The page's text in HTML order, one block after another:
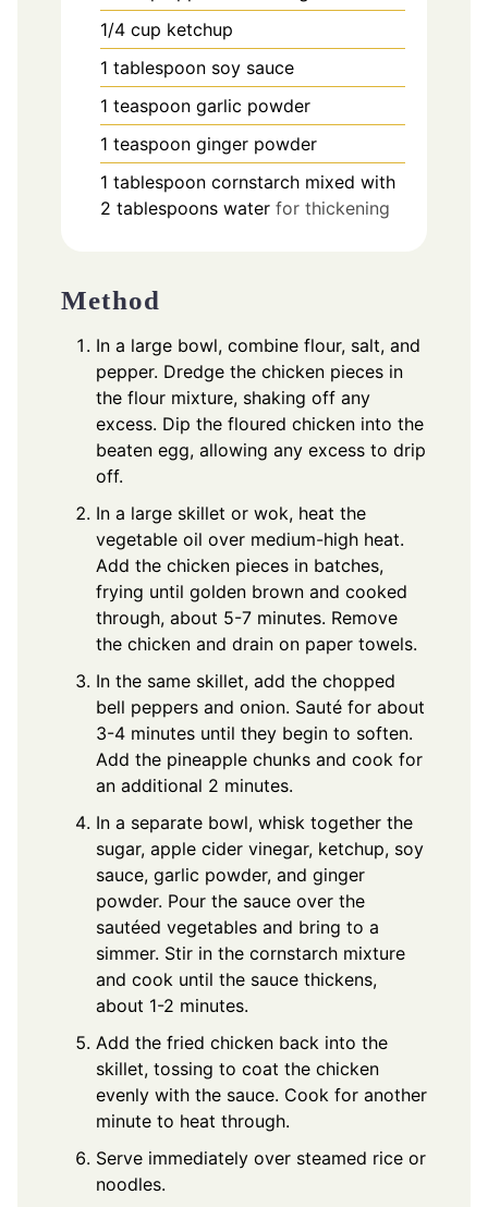
1/4 cup ketchup
1 tablespoon soy sauce
1 teaspoon garlic powder
1 teaspoon ginger powder
1 tablespoon cornstarch mixed with
2 tablespoons water for thickening
Method
In a large bowl, combine flour, salt, and
pepper. Dredge the chicken pieces in
the flour mixture, shaking off any
excess. Dip the floured chicken into the
beaten egg, allowing any excess to drip
off.
In a large skillet or wok, heat the
vegetable oil over medium-high heat.
Add the chicken pieces in batches,
frying until golden brown and cooked
through, about 5-7 minutes. Remove
the chicken and drain on paper towels.
In the same skillet, add the chopped
bell peppers and onion. Sauté for about
3-4 minutes until they begin to soften.
Add the pineapple chunks and cook for
an additional 2 minutes.
In a separate bowl, whisk together the
sugar, apple cider vinegar, ketchup, soy
sauce, garlic powder, and ginger
powder. Pour the sauce over the
sautéed vegetables and bring to a
simmer. Stir in the cornstarch mixture
and cook until the sauce thickens,
about 1-2 minutes.
Add the fried chicken back into the
skillet, tossing to coat the chicken
evenly with the sauce. Cook for another
minute to heat through.
Serve immediately over steamed rice or
noodles.